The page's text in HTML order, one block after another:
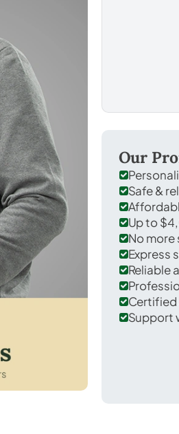
Callaway in Bay County.
Our
Safe &
Up to
No more
Express
Reliable
Certified
Support